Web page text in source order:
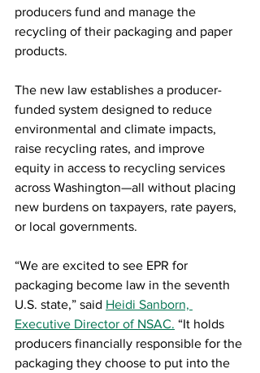
producers fund and manage the
recycling of their packaging and paper
products.
The new law establishes a producer-
funded system designed to reduce
environmental and climate impacts,
raise recycling rates, and improve
equity in access to recycling services
across Washington—all without placing
new burdens on taxpayers, rate payers,
or local governments.
“We are excited to see EPR for
packaging become law in the seventh
U.S. state,” said Heidi Sanborn,
Executive Director of NSAC. “It holds
producers financially responsible for the
packaging they choose to put into the